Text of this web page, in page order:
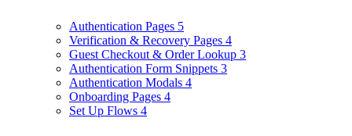
Authentication Pages 5
Verification & Recovery Pages 4
Guest Checkout & Order Lookup 3
Authentication Form Snippets 3
Authentication Modals 4
Onboarding Pages 4
Set Up Flows 4